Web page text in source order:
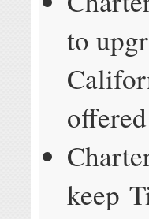
to
keep